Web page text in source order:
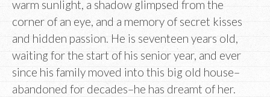
warm sunlight, a shadow glimpsed from the
corner of an eye, and a memory of secret kisses
and hidden passion. He is seventeen years old,
waiting for the start of his senior year, and ever
since his family moved into this big old house–
abandoned for decades–he has dreamt of her.